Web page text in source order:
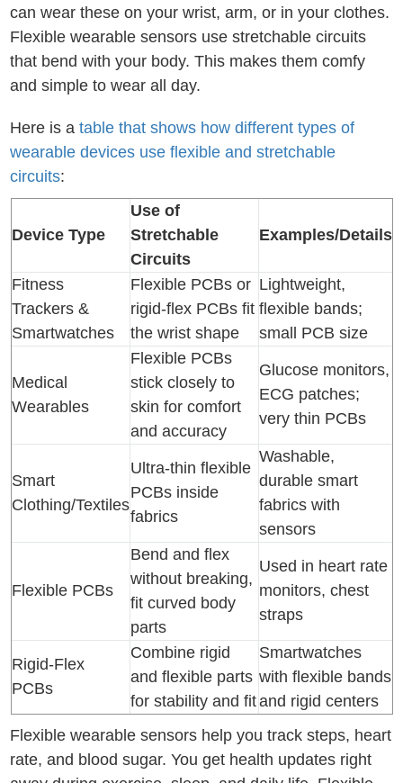
can wear these on your wrist, arm, or in your clothes.
Flexible wearable sensors use stretchable circuits
that bend with your body. This makes them comfy
and simple to wear all day.
Here is atable that shows how different types of
wearable devices use flexible and stretchable
circuits:
Device Type
Use of
Stretchable
Circuits
Examples/Details
Fitness
Trackers &
Smartwatches
Flexible PCBs or
rigid-flex PCBs fit
the wrist shape
Lightweight,
flexible bands;
small PCB size
Medical
Wearables
Flexible PCBs
stick closely to
skin for comfort
and accuracy
Glucose monitors,
ECG patches;
very thin PCBs
Smart
Clothing/Textiles
Ultra-thin flexible
PCBs inside
fabrics
Washable,
durable smart
fabrics with
sensors
Flexible PCBs
Bend and flex
without breaking,
fit curved body
parts
Used in heart rate
monitors, chest
straps
Rigid-Flex
PCBs
Combine rigid
and flexible parts
for stability and fit
Smartwatches
with flexible bands
and rigid centers
Flexible wearable sensors help you track steps, heart
rate, and blood sugar. You get health updates right